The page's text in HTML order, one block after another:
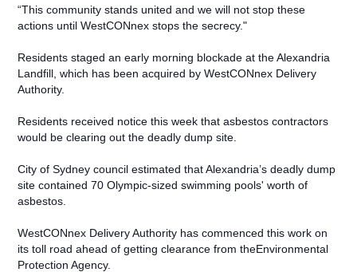
“This community stands united and we will not stop these
actions until WestCONnex stops the secrecy."
Residents staged an early morning blockade at the Alexandria
Landfill, which has been acquired by WestCONnex Delivery
Authority.
Residents received notice this week that asbestos contractors
would be clearing out the deadly dump site.
City of Sydney council estimated that Alexandria’s deadly dump
site contained 70 Olympic-sized swimming pools' worth of
asbestos.
WestCONnex Delivery Authority has commenced this work on
its toll road ahead of getting clearance from theEnvironmental
Protection Agency.